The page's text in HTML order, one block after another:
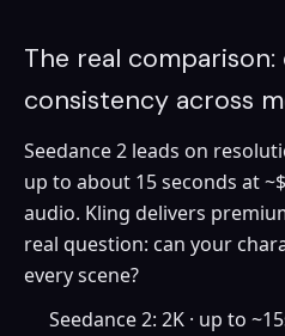
The real
consistency across
Seedance 2 leads on
up to about 15 seconds at
audio. Kling delivers
real question: can your
every scene?
Seedance 2: 2K · up to